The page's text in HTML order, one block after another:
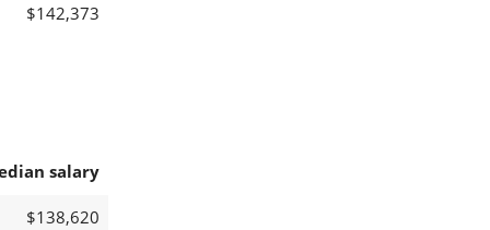
$142,373
salary
$138,620